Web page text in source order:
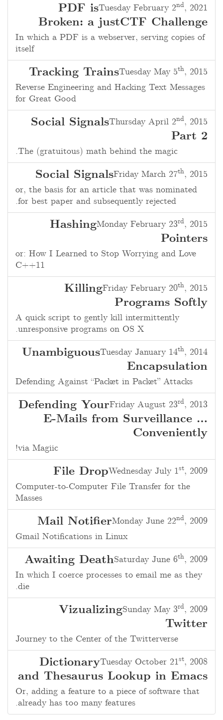
Tuesday February 2nd, 2021
PDF is
Broken: a justCTF Challenge
In which a PDF is a webserver, serving copies of
itself
Tuesday May 5th, 2015
Tracking Trains
Reverse Engineering and Hacking Text Messages
for Great Good
Thursday April 2nd, 2015
Social Signals
Part 2
The (gratuitous) math behind the magic.
Friday March 27th, 2015
Social Signals
or, the basis for an article that was nominated
for best paper and subsequently rejected.
Monday February 23rd, 2015
Hashing
Pointers
or: How I Learned to Stop Worrying and Love
C++11
Friday February 20th, 2015
Killing
Programs Softly
A quick script to gently kill intermittently
unresponsive programs on OS X.
Tuesday January 14th, 2014
Unambiguous
Encapsulation
Defending Against “Packet in Packet” Attacks
Friday August 23rd, 2013
Defending Your
E-Mails from Surveillance …
Conveniently
via Magiic!
Wednesday July 1st, 2009
File Drop
Computer-to-Computer File Transfer for the
Masses
Monday June 22nd, 2009
Mail Notifier
Gmail Notifications in Linux
Saturday June 6th, 2009
Awaiting Death
In which I coerce processes to email me as they
die.
Sunday May 3rd, 2009
Vizualizing
Twitter
Journey to the Center of the Twitterverse
Tuesday October 21st, 2008
Dictionary
and Thesaurus Lookup in Emacs
Or, adding a feature to a piece of software that
already has too many features.